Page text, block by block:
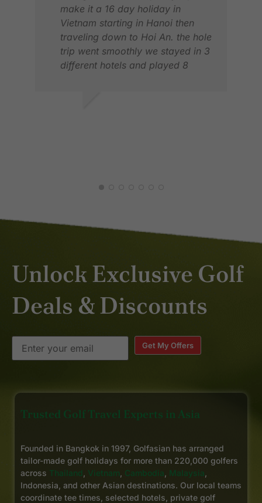
make it a 16 day holiday in
Vietnam starting in Hanoi then
traveling down to Hoi An. the hole
trip went smoothly we stayed in 3
different hotels and played 8
Unlock Exclusive Golf
Deals & Discounts
Get My Offers
Trusted Golf Travel Experts in Asia
Founded in Bangkok in 1997, Golfasian has arranged
tailor-made golf holidays for more than 220,000 golfers
across Thailand Vietnam Cambodia Malaysia
Indonesia, and other Asian destinations. Our local teams
coordinate tee times, selected hotels, private golf